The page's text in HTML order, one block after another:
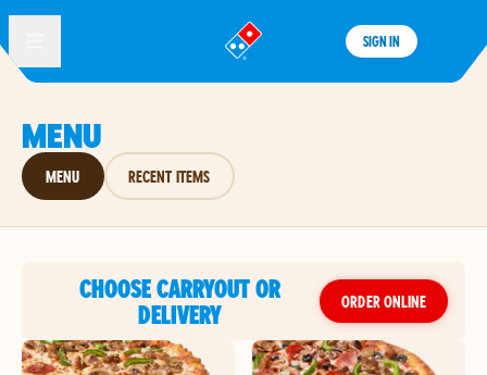
®
SIGN IN
MENU
MENU RECENT ITEMS
CHOOSE CARRYOUT OR
DELIVERY
ORDER ONLINE